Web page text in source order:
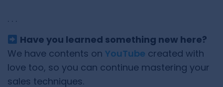
. . .
Have you learned something new here?
We have contents on YouTube created with
love too, so you can continue mastering your
sales techniques.